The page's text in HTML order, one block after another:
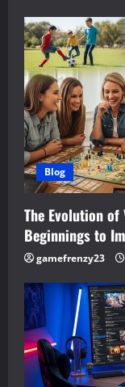
Blog
The Evolution of
Beginnings to
gamefrenzy23